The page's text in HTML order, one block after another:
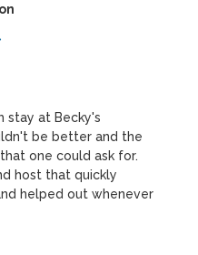
stay at Becky's
be better and the
one could ask for.
host that quickly
helped out whenever